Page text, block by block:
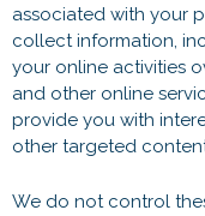
associated with your
collect information,
your online activities
and other online
provide you with
other targeted
We do not control